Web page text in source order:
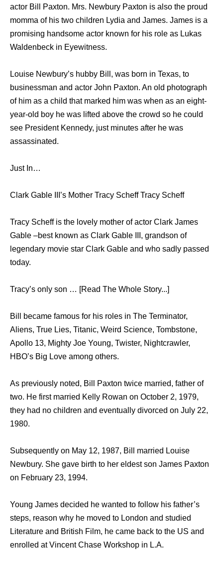
actor Bill Paxton. Mrs. Newbury Paxton is also the proud
momma of his two children Lydia and James. James is a
promising handsome actor known for his role as Lukas
Waldenbeck in Eyewitness.
Louise Newbury’s hubby Bill, was born in Texas, to
businessman and actor John Paxton. An old photograph
of him as a child that marked him was when as an eight-
year-old boy he was lifted above the crowd so he could
see President Kennedy, just minutes after he was
assassinated.
Just In…
Clark Gable III’s Mother Tracy Scheff Tracy Scheff
Tracy Scheff is the lovely mother of actor Clark James
Gable –best known as Clark Gable III, grandson of
legendary movie star Clark Gable and who sadly passed
today.
Tracy’s only son … [Read The Whole Story...]
Bill became famous for his roles in The Terminator,
Aliens, True Lies, Titanic, Weird Science, Tombstone,
Apollo 13, Mighty Joe Young, Twister, Nightcrawler,
HBO’s Big Love among others.
As previously noted, Bill Paxton twice married, father of
two. He first married Kelly Rowan on October 2, 1979,
they had no children and eventually divorced on July 22,
1980.
Subsequently on May 12, 1987, Bill married Louise
Newbury. She gave birth to her eldest son James Paxton
on February 23, 1994.
Young James decided he wanted to follow his father’s
steps, reason why he moved to London and studied
Literature and British Film, he came back to the US and
enrolled at Vincent Chase Workshop in L.A.